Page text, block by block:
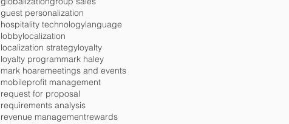
guest personalization
hospitality technologylanguage
lobbylocalization
localization strategyloyalty
loyalty programmark haley
mark hoaremeetings and events
mobileprofit management
request for proposal
requirements analysis
revenue managementrewards